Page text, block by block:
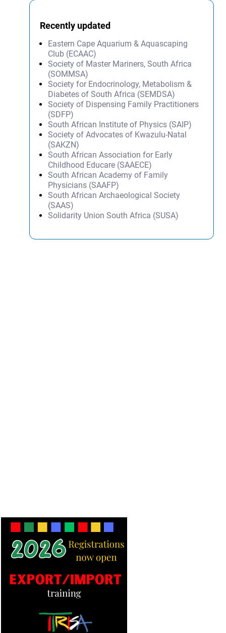
Recently updated
Eastern Cape Aquarium & Aquascaping
Club (ECAAC)
Society of Master Mariners, South Africa
(SOMMSA)
Society for Endocrinology, Metabolism &
Diabetes of South Africa (SEMDSA)
Society of Dispensing Family Practitioners
(SDFP)
South African Institute of Physics (SAIP)
Society of Advocates of Kwazulu-Natal
(SAKZN)
South African Association for Early
Childhood Educare (SAAECE)
South African Academy of Family
Physicians (SAAFP)
South African Archaeological Society
(SAAS)
Solidarity Union South Africa (SUSA)